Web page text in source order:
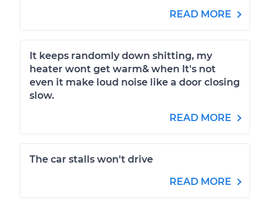
READ MORE
It keeps randomly down shitting, my
heater wont get warm& when It's not
even it make loud noise like a door closing
slow.
READ MORE
The car stalls won't drive
READ MORE